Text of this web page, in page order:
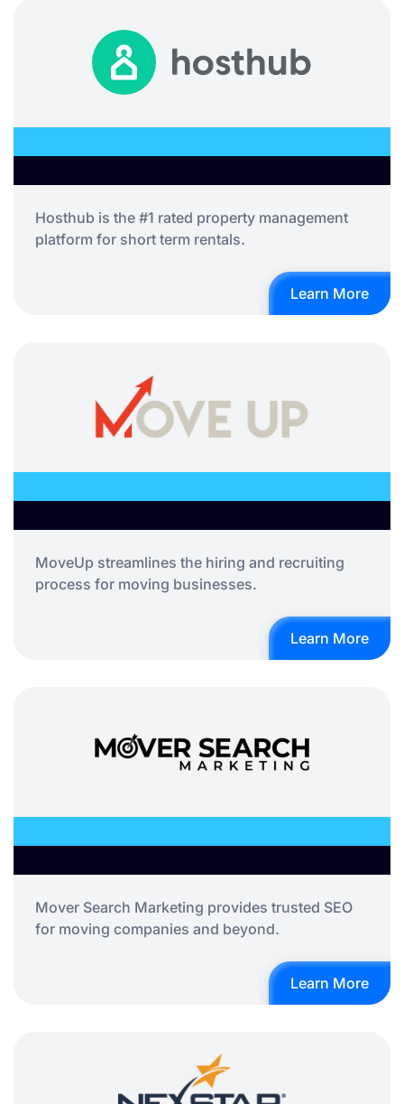
Hosthub is the #1 rated property management
platform for short term rentals.
Learn More
MoveUp streamlines the hiring and recruiting
process for moving businesses.
Learn More
Mover Search Marketing provides trusted SEO
for moving companies and beyond.
Learn More